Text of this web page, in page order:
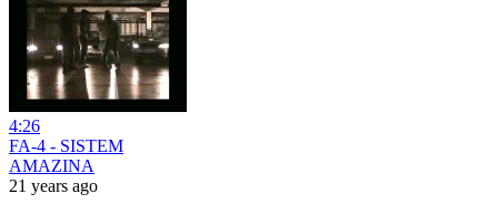
4:26
FA-4 - SISTEM
AMAZINA
21 years ago